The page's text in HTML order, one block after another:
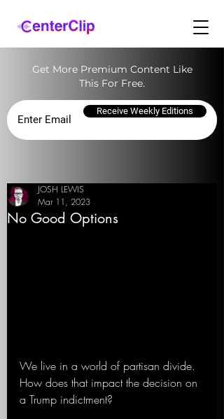
Get More Premium Content Like
This For Free.
Receive Weekly Editions
No Good Options
JOSH LEWIS
Mar 11, 2023
We live in a world of partisan divide.
How does that impact the decision on
a Trump indictment?